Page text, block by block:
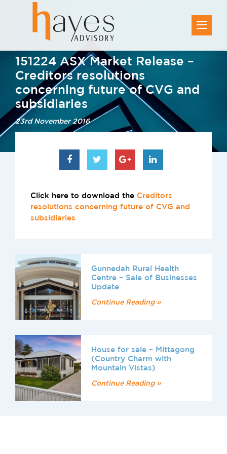
151224 ASX Market Release –
Creditors resolutions
concerning future of CVG and
subsidiaries
23rd November 2016
Click here to download the Creditors
resolutions concerning future of CVG and
subsidiaries
Gunnedah Rural Health
Centre – Sale of Businesses
Update
Continue Reading »
House for sale – Mittagong
(Country Charm with
Mountain Vistas)
Continue Reading »